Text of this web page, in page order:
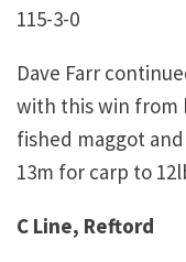
115-3-0
Dave Farr
with this win from
fished maggot
13m for carp to
C Line, Reftord